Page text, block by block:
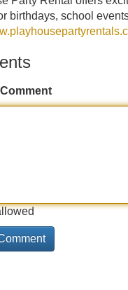
birthdays, school